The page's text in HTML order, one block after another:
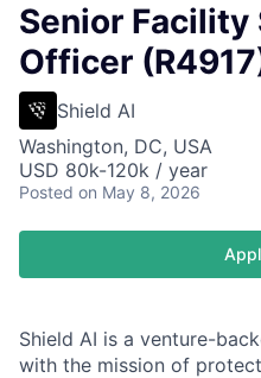
Senior Facility
Officer
Shield AI
Washington, DC, USA
USD 80k-120k / year
Posted on May 8, 2026
Shield AI is a venture-
with the mission of